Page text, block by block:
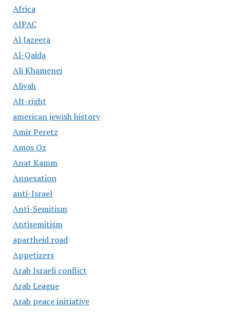
Africa
AIPAC
Al Jazeera
Al-Qaida
Ali Khamenei
Aliyah
Alt-right
american jewish history
Amir Peretz
Amos Oz
Anat Kamm
Annexation
anti-Israel
Anti-Semitism
Antisemitism
apartheid road
Appetizers
Arab Israeli conflict
Arab League
Arab peace initiative